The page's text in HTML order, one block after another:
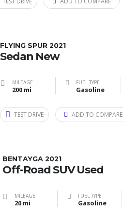
FLYING SPUR 2021
Sedan New
MILEAGE
200 mi
FUEL TYPE
Gasoline
TEST DRIVE ADD TO COMPARE
BENTAYGA 2021
Off-Road SUV Used
MILEAGE
20 mi
FUEL TYPE
Gasoline